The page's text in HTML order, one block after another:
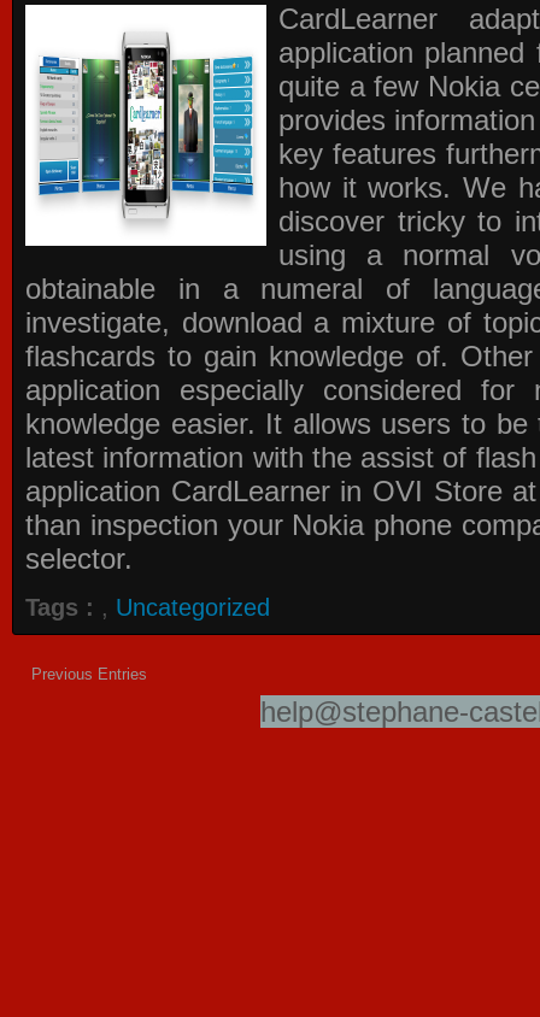
CardLearner
application
quite a few Nokia
provides
key features
how it works. We
discover tricky to
using a normal
obtainable in a numeral of
investigate, download a mixture of
flashcards to gain knowledge of.
application especially considered
knowledge easier. It allows users to
latest information with the assist of
application CardLearner in OVI Storeat
than inspection your Nokia phone
selector.
Tags : , Uncategorized
Previous Entries
help@stephane-